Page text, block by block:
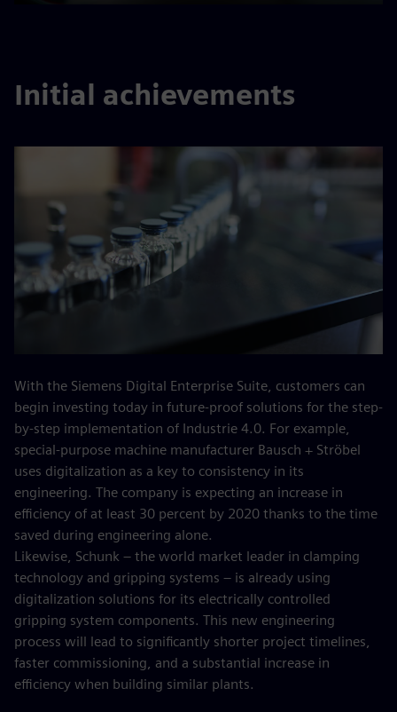
Initial achievements
With the Siemens Digital Enterprise Suite, customers can
begin investing today in future-proof solutions for the step-
by-step implementation of Industrie 4.0. For example,
special-purpose machine manufacturer Bausch + Ströbel
uses digitalization as a key to consistency in its
engineering. The company is expecting an increase in
efficiency of at least 30 percent by 2020 thanks to the time
saved during engineering alone.
Likewise, Schunk – the world market leader in clamping
technology and gripping systems – is already using
digitalization solutions for its electrically controlled
gripping system components. This new engineering
process will lead to significantly shorter project timelines,
faster commissioning, and a substantial increase in
efficiency when building similar plants.